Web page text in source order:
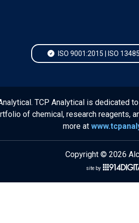
ISO 9001:2015 | ISO
TCP Analytical is dedicated
of chemical, research reagents,
more at
Copyright © 2026
site by